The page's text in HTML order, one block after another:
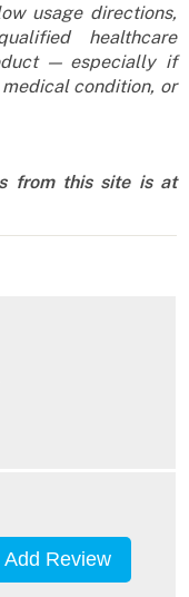
usage directions,
healthcare
— especially if
condition, or
from this site is at
Add Review